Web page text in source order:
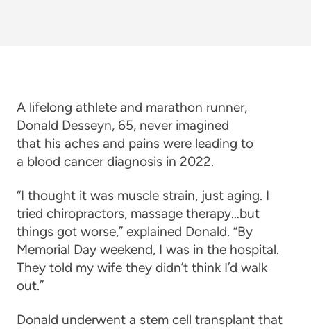
A lifelong athlete and marathon runner,
Donald Desseyn, 65, never imagined
that his aches and pains were leading to
a blood cancer diagnosis in 2022.
“I thought it was muscle strain, just aging. I
tried chiropractors, massage therapy…but
things got worse,” explained Donald. “By
Memorial Day weekend, I was in the hospital.
They told my wife they didn’t think I’d walk
out.”
Donald underwent a stem cell transplant that